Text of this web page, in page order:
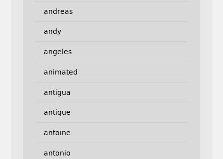
andreas
andy
angeles
animated
antigua
antique
antoine
antonio